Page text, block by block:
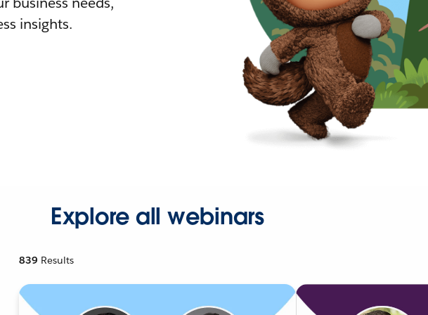
insights.
Explore all webinars
839 Results